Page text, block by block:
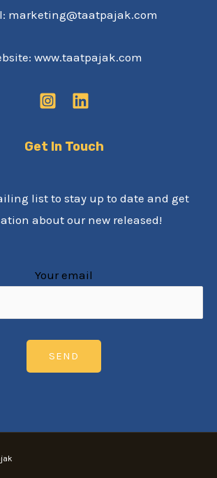
marketing@taatpajak.com
www.taatpajak.com
Get In Touch
list to stay up to date and get
about our new released!
Your email